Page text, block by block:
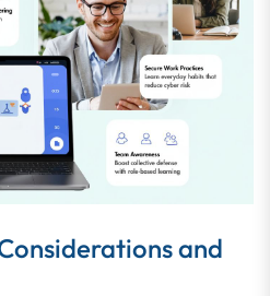
and